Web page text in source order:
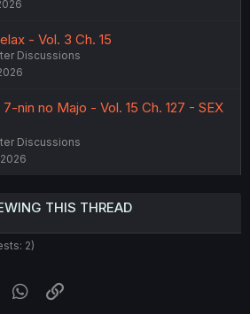
- Vol. 3 Ch. 15
Discussions
nin no Majo - Vol. 15 Ch. 127 - SEX
Discussions
THIS THREAD
2)
Tumblr WhatsApp